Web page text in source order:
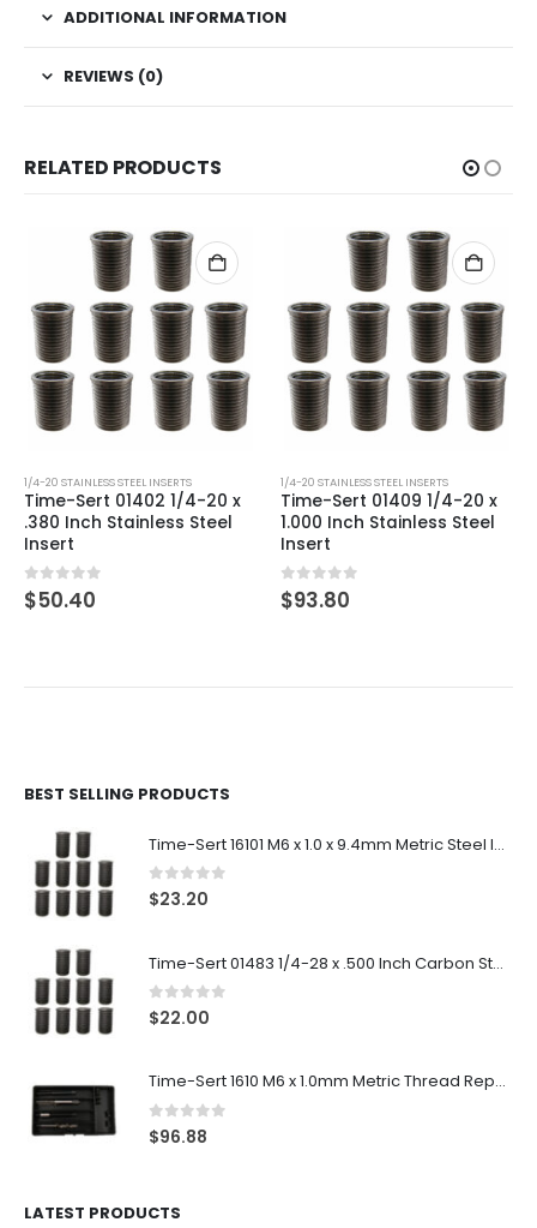
ADDITIONAL INFORMATION
REVIEWS (0)
RELATED PRODUCTS
1/4-20 STAINLESS STEEL INSERTS
Time-Sert 01402 1/4-20 x
.380 Inch Stainless Steel
Insert
0 out of 5
$50.40
1/4-20 STAINLESS STEEL INSERTS
Time-Sert 01409 1/4-20 x
1.000 Inch Stainless Steel
Insert
0 out of 5
$93.80
BEST SELLING PRODUCTS
Time-Sert 16101 M6 x 1.0 x 9.4mm Metric Steel Insert
0out of 5
$23.20
Time-Sert 01483 1/4-28 x .500 Inch Carbon Steel Insert
0out of 5
$22.00
Time-Sert 1610 M6 x 1.0mm Metric Thread Repair Kit
0out of 5
$96.88
LATEST PRODUCTS